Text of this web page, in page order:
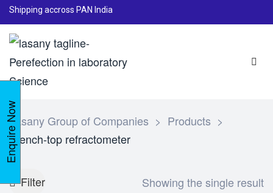
Shipping accross PAN India
Lasany Group of Companies > Products >
Bench-top refractometer
Filter Showing the single result
Enquire Now